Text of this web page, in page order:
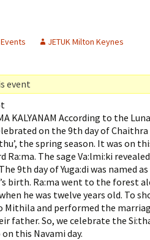
JETUK Milton Keynes
event
KALYANAM According to the
on the 9th day of
the spring season. It was on
Ra:ma. The sage Va:lmi:ki
9th day of Yuga:di was named as
birth. Ra:ma went to the forest
he was twelve years old. To
Mithila and performed the
father. So, we celebrate the
this Navami day.